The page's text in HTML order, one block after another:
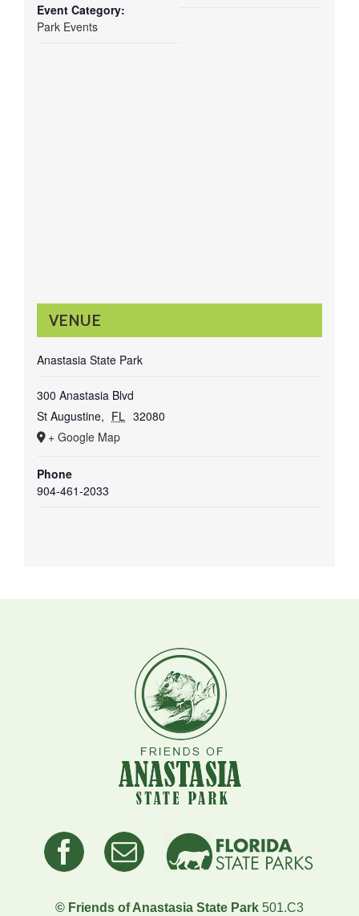
Event Category:
Park Events
VENUE
Anastasia State Park
300 Anastasia Blvd
St Augustine, FL 32080
+ Google Map
Phone
904-461-2033
© Friends of Anastasia State Park 501.C3